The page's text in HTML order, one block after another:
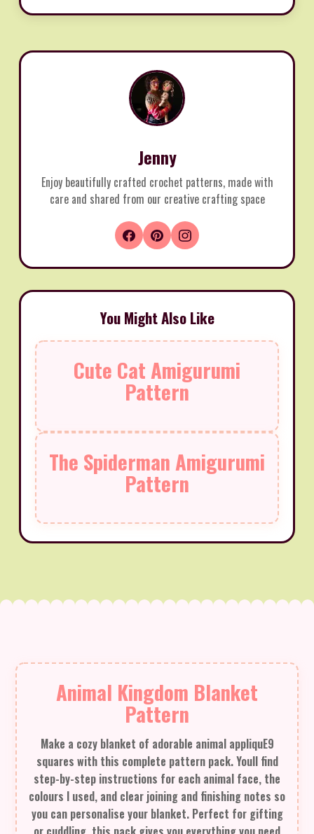
Jenny
Enjoy beautifully crafted crochet patterns, made with
care and shared from our creative crafting space
You Might Also Like
Cute Cat Amigurumi
Pattern
The Spiderman Amigurumi
Pattern
Animal Kingdom Blanket
Pattern
Make a cozy blanket of adorable animal appliquE9
squares with this complete pattern pack. Youll find
step-by-step instructions for each animal face, the
colours I used, and clear joining and finishing notes so
you can personalise your blanket. Perfect for gifting